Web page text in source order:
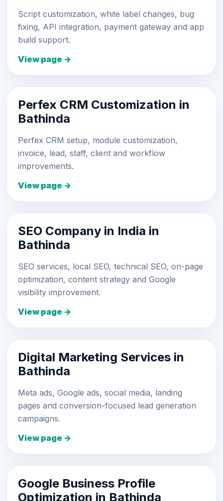
Script customization, white label changes, bug
fixing, API integration, payment gateway and app
build support.
View page →
Perfex CRM Customization in
Bathinda
Perfex CRM setup, module customization,
invoice, lead, staff, client and workflow
improvements.
View page →
SEO Company in India in
Bathinda
SEO services, local SEO, technical SEO, on-page
optimization, content strategy and Google
visibility improvement.
View page →
Digital Marketing Services in
Bathinda
Meta ads, Google ads, social media, landing
pages and conversion-focused lead generation
campaigns.
View page →
Google Business Profile
Optimization in Bathinda